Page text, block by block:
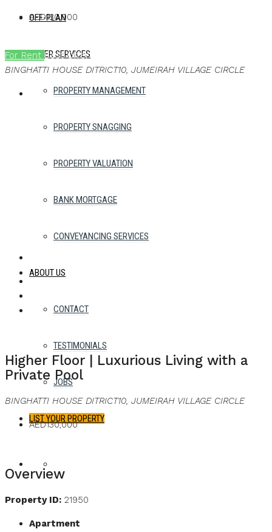
OFF-PLAN
OTHER SERVICES
PROPERTY MANAGEMENT
PROPERTY SNAGGING
PROPERTY VALUATION
BANK MORTGAGE
CONVEYANCING SERVICES
ABOUT US
CONTACT
TESTIMONIALS
JOBS
LIST YOUR PROPERTY
AED130,000
For Rent Best Offer
BINGHATTI HOUSE DITRICT10, JUMEIRAH VILLAGE CIRCLE
Higher Floor | Luxurious Living with a
Private Pool
BINGHATTI HOUSE DITRICT10, JUMEIRAH VILLAGE CIRCLE
AED130,000
Overview
Property ID: 21950
Apartment